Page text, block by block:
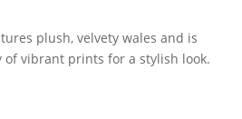
plush, velvety wales and is
of vibrant prints for a stylish look.